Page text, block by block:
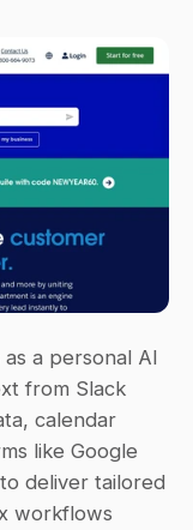
a personal AI
from Slack
calendar
like Google
deliver tailored
workflows